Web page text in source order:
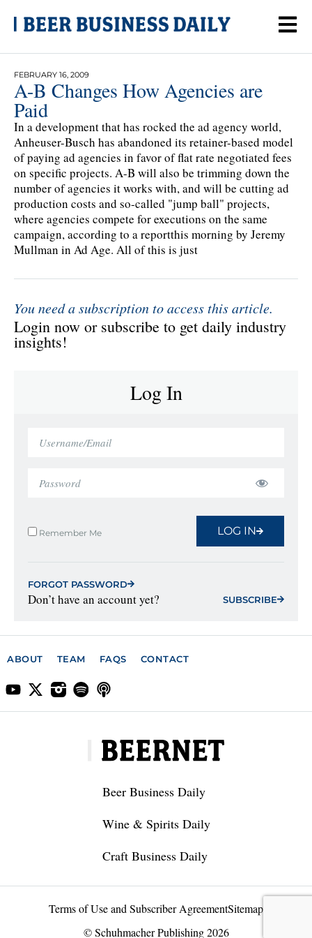
FEBRUARY 16, 2009
A-B Changes How Agencies are
Paid
In a development that has rocked the ad agency world,
Anheuser-Busch has abandoned its retainer-based model
of paying ad agencies in favor of flat rate negotiated fees
on specific projects. A-B will also be trimming down the
number of agencies it works with, and will be cutting ad
production costs and so-called "jump ball" projects,
where agencies compete for executions on the same
campaign, according to a reportthis morning by Jeremy
Mullman in Ad Age. All of this is just
You need a subscription to access this article.
Login now or subscribe to get daily industry
insights!
Log In
Remember Me LOG IN
FORGOT PASSWORD
Don’t have an account yet? SUBSCRIBE
ABOUT TEAM FAQS CONTACT
Beer Business Daily
Wine & Spirits Daily
Craft Business Daily
Terms of Use and Subscriber AgreementSitemap
© Schuhmacher Publishing 2026